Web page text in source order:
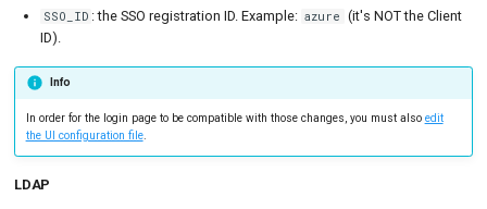
SSO_ID : the SSO registration ID. Example: azure (it's NOT the Client
ID).
Info
In order for the login page to be compatible with those changes, you must also edit
the UI configuration file.
LDAP